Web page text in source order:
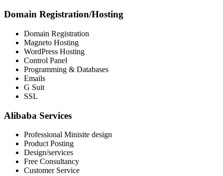
Domain Registration/Hosting
Domain Registration
Magneto Hosting
WordPress Hosting
Control Panel
Programming & Databases
Emails
G Suit
SSL
Alibaba Services
Professional Minisite design
Product Posting
Design/services
Free Consultancy
Customer Service